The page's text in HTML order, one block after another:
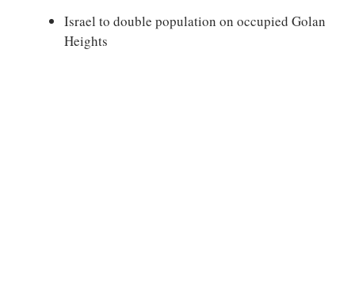
Israel to double population on occupied Golan
Heights